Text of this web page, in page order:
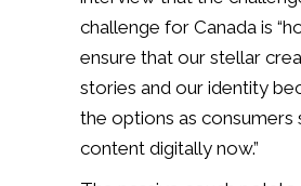
challenge for Canada is
ensure that our stellar
stories and our identity
the options as consumers
content digitally now.”